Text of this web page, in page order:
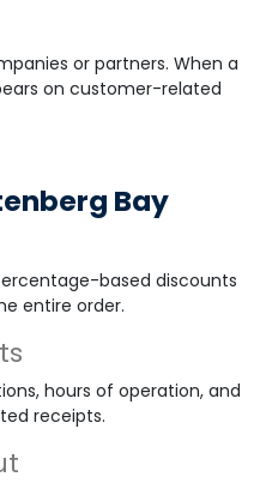
or partners. When a
on customer-related
Bay
based discounts
entire order.
hours of operation, and
receipts.